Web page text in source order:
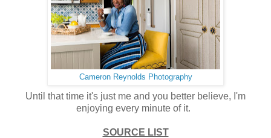
Cameron Reynolds Photography
Until that time it's just me and you better believe, I'm
enjoying every minute of it.
SOURCE LIST